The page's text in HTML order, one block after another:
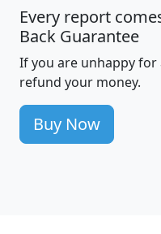
Every report
Back Guarantee
If you are unhappy for
refund your money.
Buy Now